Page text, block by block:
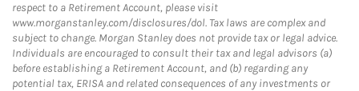
respect to a Retirement Account, please visit
www.morganstanley.com/disclosures/dol. Tax laws are complex and
subject to change. Morgan Stanley does not provide tax or legal advice.
Individuals are encouraged to consult their tax and legal advisors (a)
before establishing a Retirement Account, and (b) regarding any
potential tax, ERISA and related consequences of any investments or